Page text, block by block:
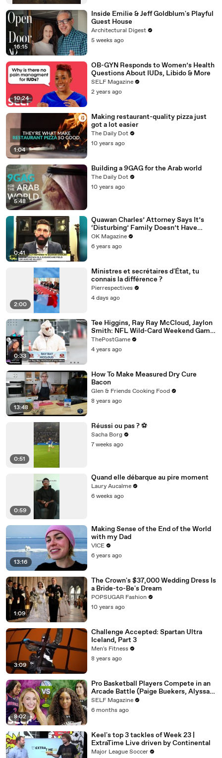
16:15
Inside Emilie & Jeff Goldblum's Playful
Guest House
Architectural Digest
5 weeks ago
10:24
OB-GYN Responds to Women’s Health
Questions About IUDs, Libido & More
SELF Magazine
2 years ago
1:04
Making restaurant-quality pizza just
got a lot easier
The Daily Dot
10 years ago
5:48
Building a 9GAG for the Arab world
The Daily Dot
10 years ago
0:41
Quawan Charles’ Attorney Says It’s
‘Disturbing’ Family Doesn’t Have
Answers — Watch
OK Magazine
6 years ago
2:00
Ministres et secrétaires d'État, tu
connais la différence ?
Pierrespectives
4 days ago
0:33
Tee Higgins, Ray Ray McCloud, Jaylon
Smith: NFL Wild-Card Weekend Game
Day Fashion Winners
ThePostGame
4 years ago
13:48
How To Make Measured Dry Cure
Bacon
Glen & Friends Cooking Food
8 years ago
0:51
Réussi ou pas ? ⚽️
Sacha Borg
7 weeks ago
0:59
Quand elle débarque au pire moment
Laury Aucalme
6 weeks ago
13:16
Making Sense of the End of the World
with my Dad
VICE
6 years ago
1:09
The Crown's $37,000 Wedding Dress Is
a Bride-to-Be's Dream
POPSUGAR Fashion
10 years ago
3:09
Challenge Accepted: Spartan Ultra
Iceland, Part 3
Men's Fitness
8 years ago
8:02
Pro Basketball Players Compete in an
Arcade Battle (Paige Buekers, Alyssa
Thomas & More)
SELF Magazine
6 months ago
Keel's top 3 tackles of Week 23 |
ExtraTime Live driven by Continental
Major League Soccer